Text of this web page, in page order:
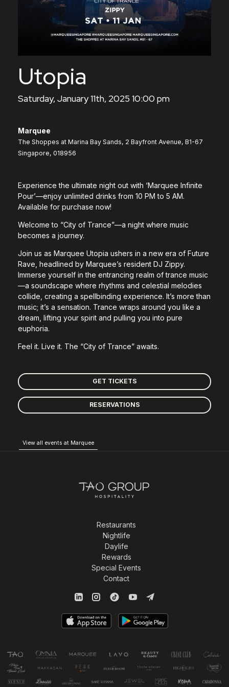
Utopia
Saturday, January 11th, 2025 10:00 pm
Marquee
The Shoppes at Marina Bay Sands, 2 Bayfront Avenue, B1-67
Singapore, 018956
Experience the ultimate night out with ‘Marquee Infinite
Pour’—enjoy unlimited drinks from 10 PM to 5 AM.
Available for purchase now!
Welcome to “City of Trance”—a night where music
becomes a journey.
Join us as Marquee Utopia ushers in a new era of Future
Rave, headlined by Marquee’s resident DJ Zippy.
Immerse yourself in the entrancing realm of trance music
—a soundscape where rhythms and celestial melodies
collide, creating a spellbinding experience. It’s more than
music; it’s a sensation. Trance wraps around you like a
dream, lifting your spirit and pulling you into pure
euphoria.
Feel it. Live it. The “City of Trance” awaits.
GET TICKETS
RESERVATIONS
View all events at Marquee
Restaurants
Nightlife
Daylife
Rewards
Special Events
Contact